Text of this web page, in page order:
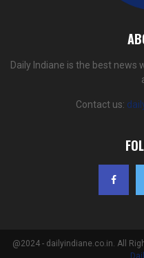
Daily Indiane is the best
Contact us:
@2024 - dailyindiane.co.in. All